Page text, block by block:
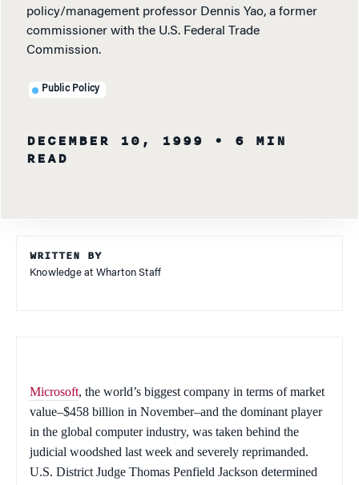
policy/management professor Dennis Yao, a former
commissioner with the U.S. Federal Trade
Commission.
Public Policy
DECEMBER 10, 1999
• 6 MIN
READ
WRITTEN BY
Knowledge at Wharton Staff
Microsoft, the world’s biggest company in terms of market
value–$458 billion in November–and the dominant player
in the global computer industry, was taken behind the
judicial woodshed last week and severely reprimanded.
U.S. District Judge Thomas Penfield Jackson determined